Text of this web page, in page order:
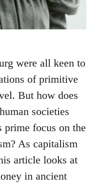
were all keen to
of primitive
But how does
societies
prime focus on the
As capitalism
article looks at
in ancient